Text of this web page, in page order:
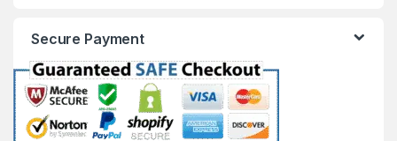
Secure Payment